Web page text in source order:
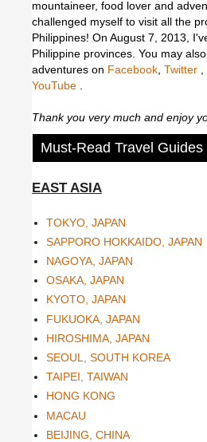
mountaineer, food lover and
challenged myself to visit all the
Philippines! On August 7, 2013,
Philippine provinces. You may
adventures on Facebook Twitter
YouTube
Thank you very much and enjoy
Must-Read Travel Guides
EAST ASIA
TOKYO, JAPAN
SAPPORO HOKKAIDO, JAPAN
NAGOYA, JAPAN
OSAKA, JAPAN
KYOTO, JAPAN
FUKUOKA, JAPAN
HIROSHIMA, JAPAN
SEOUL, SOUTH KOREA
TAIPEI, TAIWAN
HONG KONG
MACAU
BEIJING, CHINA